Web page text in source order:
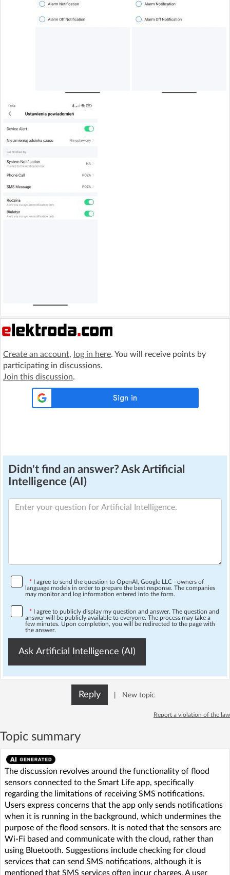
Create an account, log in here. You will receive points by
participating in discussions.
Join this discussion.
Didn't find an answer? Ask Artificial
Intelligence (AI)
* I agree to send the question to OpenAI, Google LLC - owners of
language models in order to prepare the best response. The companies
may monitor and log information entered into the form.
* I agree to publicly display my question and answer. The question and
answer will be publicly available to everyone. The process may take a
few minutes. Upon completion, you will be redirected to the page with
the answer.
Ask Artificial Intelligence (AI)
Reply New topic
Report a violation of the law
Topic summary
The discussion revolves around the functionality of flood
sensors connected to the Smart Life app, specifically
regarding the limitations of receiving SMS notifications.
Users express concerns that the app only sends notifications
when it is running in the background, which undermines the
purpose of the flood sensors. It is noted that the sensors are
Wi-Fi based and communicate with the cloud, rather than
using Bluetooth. Suggestions include checking for cloud
services that can send SMS notifications, although it is
mentioned that SMS services often incur charges. A user